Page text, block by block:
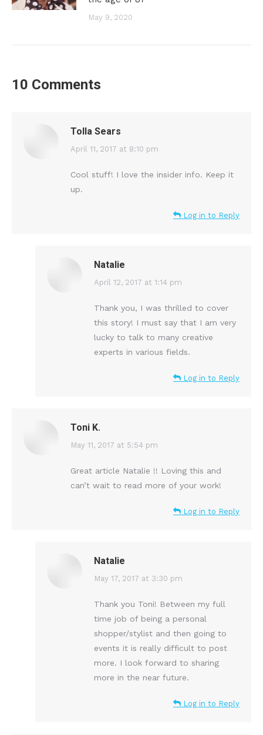
May 9, 2020
10 Comments
Tolla Sears
says:
April 11, 2017 at 8:10 pm
Cool stuff! I love the insider info. Keep it
up.
Log in to Reply
Natalie
says:
April 12, 2017 at 1:14 pm
Thank you, I was thrilled to cover
this story! I must say that I am very
lucky to talk to many creative
experts in various fields.
Log in to Reply
Toni K.
says:
May 11, 2017 at 5:54 pm
Great article Natalie !! Loving this and
can’t wait to read more of your work!
Log in to Reply
Natalie
says:
May 17, 2017 at 3:30 pm
Thank you Toni! Between my full
time job of being a personal
shopper/stylist and then going to
events it is really difficult to post
more. I look forward to sharing
more in the near future.
Log in to Reply